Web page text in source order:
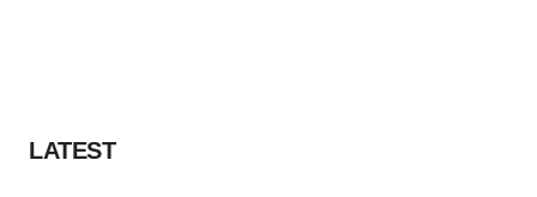
LATEST